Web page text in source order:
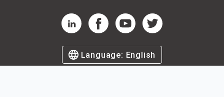
RedShelf LinkedIn Page
RedShelf Facebook Page
RedShelf YouTube Page
RedShelf Twitter Page
Language: English